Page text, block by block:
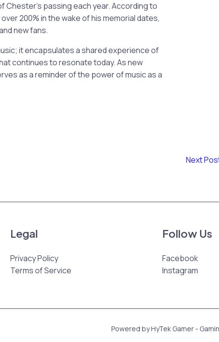
passing each year. According to
200% in the wake of his memorial dates,
new fans.
it encapsulates a shared experience of
continues to resonate today. As new
as a reminder of the power of music as a
Next
Legal
Privacy Policy
Terms of Service
Follow Us
Facebook
Instagram
Powered by HyTek Gamer -